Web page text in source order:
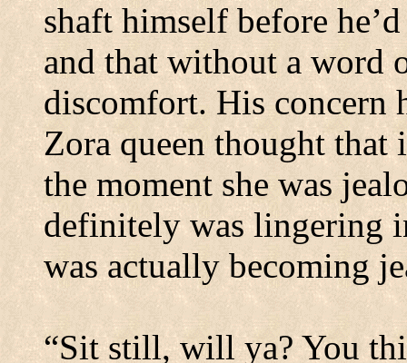
shaft himself before
and that without a word
discomfort. His concern
Zora queen thought that
the moment she was
definitely was lingering
was actually becoming
“Sit still, willya? You